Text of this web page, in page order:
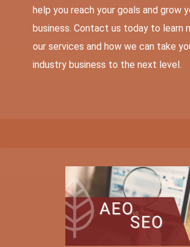
help you reach your goals and grow
business. Contact us today to learn
our services and how we can take
industry business to the next level.